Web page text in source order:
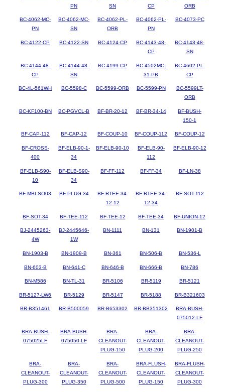
PN
SN
CP
ORB
BC-4062-MC-
PN
BC-4062-MC-
SN
BC-4062-PL-
ORB
BC-4062-PL-
PN
BC-4073-PC
BC-4122-CP BC-4122-SN BC-4124-CP
BC-4143-48-
CP
BC-4143-48-
SN
BC-4144-48-
CP
BC-4144-48-
SN
BC-4199-CP
BC-4502MC-
31-PB
BC-4602-PL-
CP
BC-4L-561WH BC-5598-C BC-5599-ORB BC-5599-PN
BC-5599LT-
ORB
BC-KF100-BN BC-PGVCL-B BF-BR-20-12 BF-BR-34-14
BF-BUSH-
150-1
BF-CAP-112 BF-CAP-12 BF-COUP-10 BF-COUP-112 BF-COUP-12
BF-CROSS-
400
BF-ELB-90-1-
34
BF-ELB-90-10
BF-ELB-90-
112
BF-ELB-90-12
BF-ELB-S90-
10
BF-ELB-S90-
34
BF-FF-112 BF-FF-34 BF-LN-38
BF-MBLSO03 BF-PLUG-34
BF-RTEE-34-
12-12
BF-RTEE-34-
12-34
BF-SOT-112
BF-SOT-34 BF-TEE-112 BF-TEE-12 BF-TEE-34 BF-UNION-12
BJ-2445263-
4W
BJ-2445646-
1W
BN-1111 BN-131 BN-1901-B
BN-1903-B BN-1909-B BN-361 BN-506-B BN-536-L
BN-603-B BN-641-C BN-646-B BN-666-B BN-786
BN-M586 BN-TL-31 BR-5106 BR-5119 BR-5121
BR-5127-LW6 BR-5129 BR-5147 BR-5188 BR-B321603
BR-B351461 BR-B500059 BR-B653302 BR-BB351302
BRA-BUSH-
075012-LF
BRA-BUSH-
075025LF
BRA-BUSH-
075050-LF
BRA-
CLEANOUT-
PLUG-150
BRA-
CLEANOUT-
PLUG-200
BRA-
CLEANOUT-
PLUG-250
BRA-
CLEANOUT-
PLUG-300
BRA-
CLEANOUT-
PLUG-350
BRA-
CLEANOUT-
PLUG-500
BRA-FLUSH-
CLEANOUT-
PLUG-150
BRA-FLUSH-
CLEANOUT-
PLUG-300